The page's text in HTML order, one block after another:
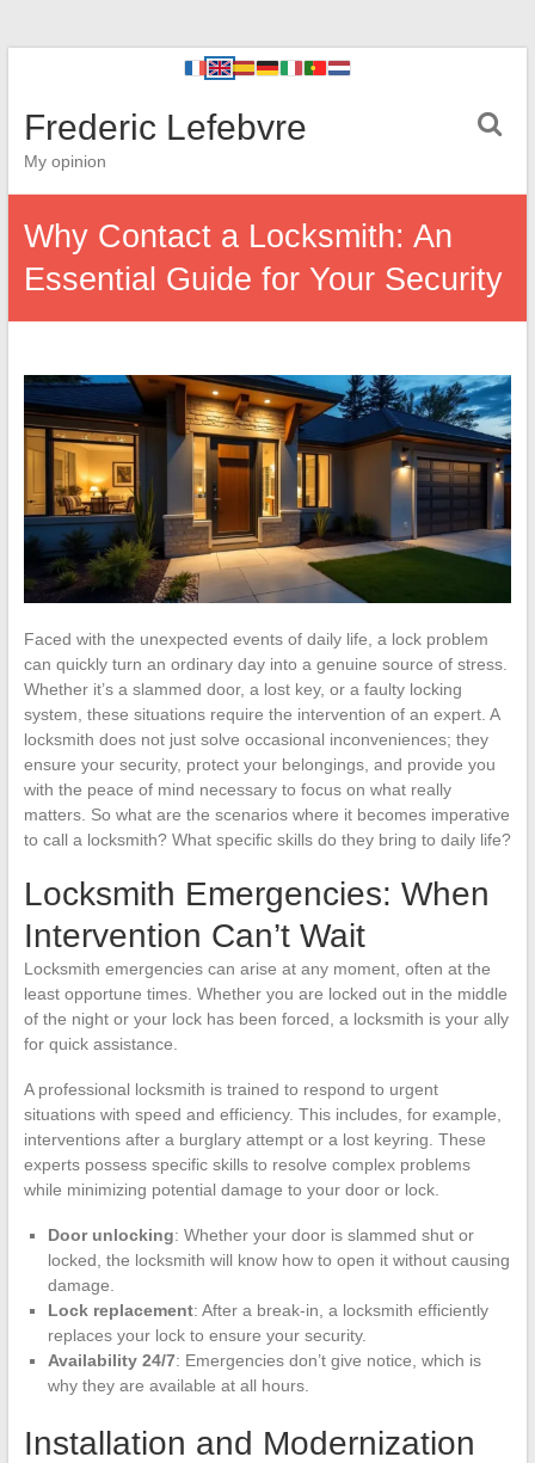
Frederic Lefebvre
My opinion
Why Contact a Locksmith: An
Essential Guide for Your Security
Faced with the unexpected events of daily life, a lock problem
can quickly turn an ordinary day into a genuine source of stress.
Whether it’s a slammed door, a lost key, or a faulty locking
system, these situations require the intervention of an expert. A
locksmith does not just solve occasional inconveniences; they
ensure your security, protect your belongings, and provide you
with the peace of mind necessary to focus on what really
matters. So what are the scenarios where it becomes imperative
to call a locksmith? What specific skills do they bring to daily life?
Locksmith Emergencies: When
Intervention Can’t Wait
Locksmith emergencies can arise at any moment, often at the
least opportune times. Whether you are locked out in the middle
of the night or your lock has been forced, a locksmith is your ally
for quick assistance.
A professional locksmith is trained to respond to urgent
situations with speed and efficiency. This includes, for example,
interventions after a burglary attempt or a lost keyring. These
experts possess specific skills to resolve complex problems
while minimizing potential damage to your door or lock.
Door unlocking: Whether your door is slammed shut or
locked, the locksmith will know how to open it without causing
damage.
Lock replacement: After a break-in, a locksmith efficiently
replaces your lock to ensure your security.
Availability 24/7: Emergencies don’t give notice, which is
why they are available at all hours.
Installation and Modernization